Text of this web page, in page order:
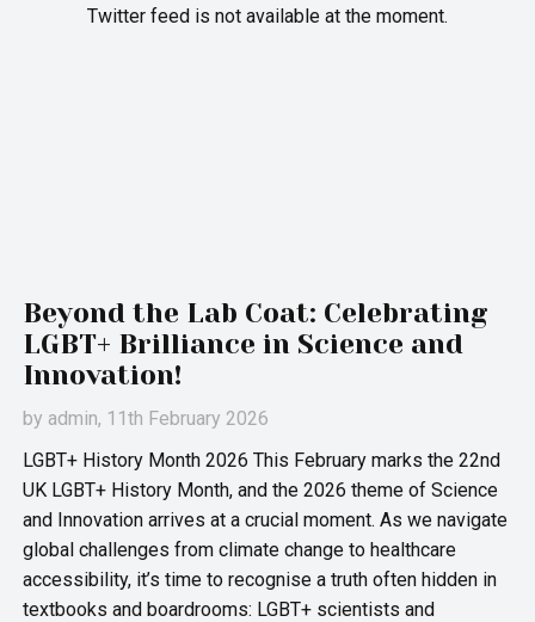
Twitter feed is not available at the moment.
Beyond the Lab Coat: Celebrating
LGBT+ Brilliance in Science and
Innovation!
by admin, 11th February 2026
LGBT+ History Month 2026 This February marks the 22nd
UK LGBT+ History Month, and the 2026 theme of Science
and Innovation arrives at a crucial moment. As we navigate
global challenges from climate change to healthcare
accessibility, it’s time to recognise a truth often hidden in
textbooks and boardrooms: LGBT+ scientists and